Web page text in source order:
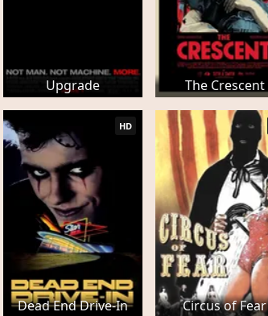
Upgrade The Crescent
Dead End Drive-In
HD
Circus of Fear